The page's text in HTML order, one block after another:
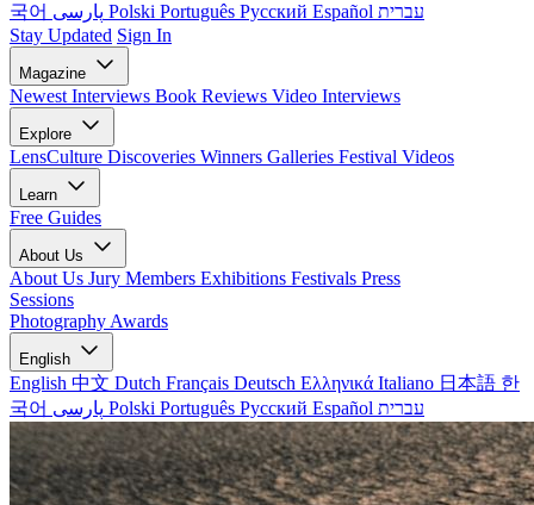
국어
Polski Português Русский Español עברית
Stay Updated Sign In
Magazine
Newest Interviews Book Reviews Video Interviews
Explore
LensCulture Discoveries Winners Galleries Festival Videos
Learn
Free Guides
About Us
About Us Jury Members Exhibitions Festivals Press
Sessions
Photography Awards
English
English 中文 Dutch Français Deutsch Ελληνικά Italiano 日本語 한
국어
Polski Português Русский Español עברית